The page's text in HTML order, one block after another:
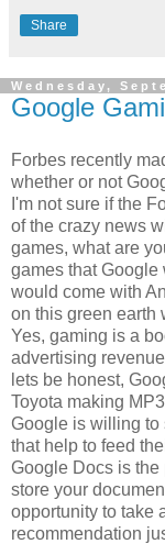
Share
Wednesday,
Google
Forbes recently
whether or not
I'm not sure if the
of the crazy news
games, what are
games that
would come with
on this green earth
Yes, gaming is a
advertising
lets be honest,
Toyota making
Google is willing
that help to feed
Google Docs is the
store your
opportunity to take
recommendation